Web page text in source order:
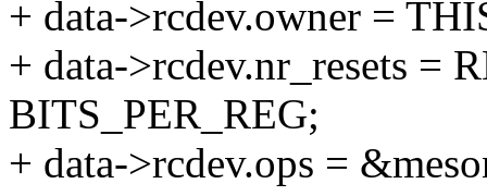
+ data->rcdev.owner =
+ data->rcdev.nr_resets =
BITS_PER_REG;
+ data->rcdev.ops =